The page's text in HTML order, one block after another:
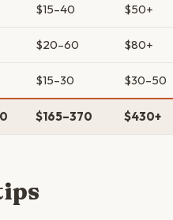
$15–40 $50+
$20–60 $80+
$15–30 $30–50
$165–370 $430+